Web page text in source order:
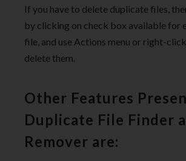
If you have to delete duplicate files,
by clicking on check box available for
file, and use Actions menu or right-
delete them.
Other Features
Duplicate File Finder
Remover are: